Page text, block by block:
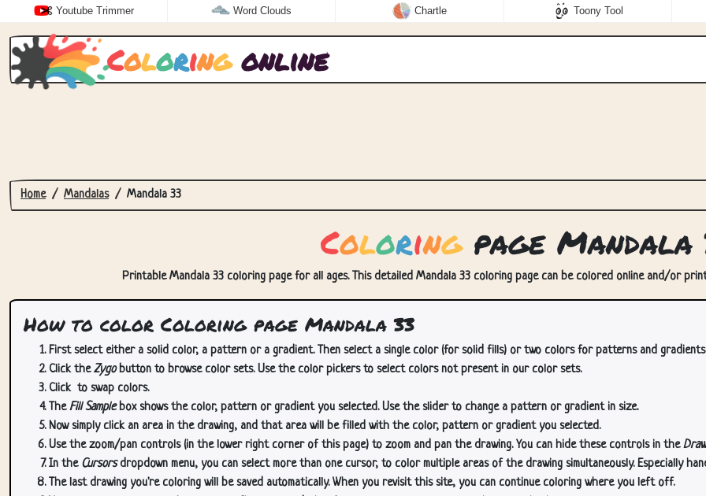
Youtube Trimmer Word Clouds Chartle Toony Tool
Coloringonline
Home Mandalas Mandala 33
Coloringpage Mandala
Printable Mandala 33 coloring page for all ages. This detailed Mandala 33 coloring page can be colored online and/or
How to color Coloring page Mandala 33
First select either a solid color, a pattern or a gradient. Then select a single color (for solid fills) or two colors for patterns and gradients.
Click theZygobutton to browse color sets. Use the color pickers to select colors not present in our color sets.
Click to swap colors.
TheFill Samplebox shows the color, pattern or gradient you selected. Use the slider to change a pattern or gradient in size.
Now simply click an area in the drawing, and that area will be filled with the color, pattern or gradient you selected.
Use the zoom/pan controls (in the lower right corner of this page) to zoom and pan the drawing. You can hide these controls in the
In the Cursorsdropdown menu, you can select more than one cursor, to color multiple areas of the drawing simultaneously. Especially
The last drawing you're coloring will be saved automatically. When you revisit this site, you can continue coloring where you left off.